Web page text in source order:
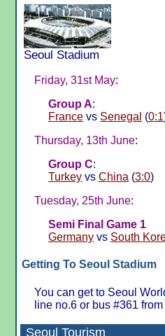
Seoul Stadium
Friday, 31st May:
Group A:
France vs Senegal (0:1
Thursday, 13th June:
Group C:
Turkey vs China (3:0)
Tuesday, 25th June:
Semi Final Game 1
Germany vs South
Getting To Seoul Stadium
You can get to Seoul
line no.6 or bus #361
Seoul Tourism